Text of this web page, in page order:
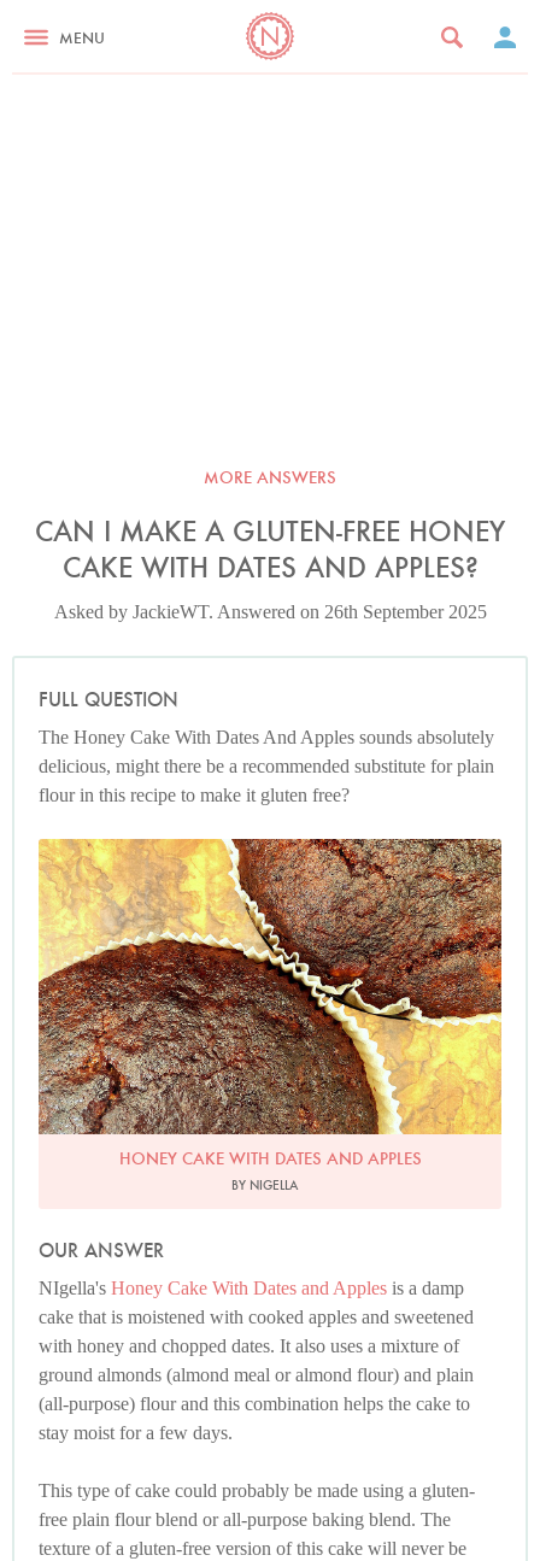
MENU
MORE ANSWERS
CAN I MAKE A GLUTEN-FREE HONEY
CAKE WITH DATES AND APPLES?
Asked by JackieWT. Answered on 26th September 2025
FULL QUESTION
The Honey Cake With Dates And Apples sounds absolutely
delicious, might there be a recommended substitute for plain
flour in this recipe to make it gluten free?
Photo by Nigella
HONEY CAKE WITH DATES AND APPLES
BY NIGELLA
OUR ANSWER
NIgella's Honey Cake With Dates and Apples is a damp
cake that is moistened with cooked apples and sweetened
with honey and chopped dates. It also uses a mixture of
ground almonds (almond meal or almond flour) and plain
(all-purpose) flour and this combination helps the cake to
stay moist for a few days.
This type of cake could probably be made using a gluten-
free plain flour blend or all-purpose baking blend. The
texture of a gluten-free version of this cake will never be